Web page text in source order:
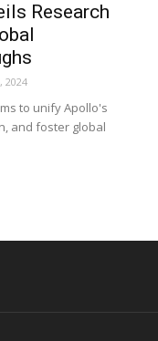
Research
2024
to unify Apollo's
and foster global